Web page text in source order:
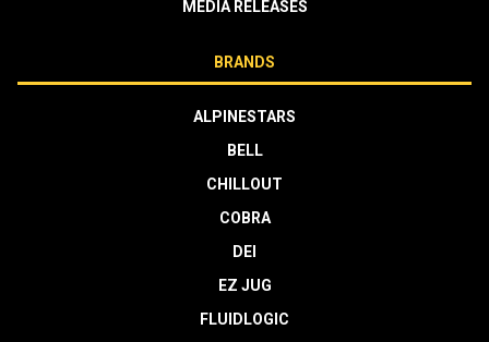
MEDIA RELEASES
BRANDS
ALPINESTARS
BELL
CHILLOUT
COBRA
DEI
EZ JUG
FLUIDLOGIC